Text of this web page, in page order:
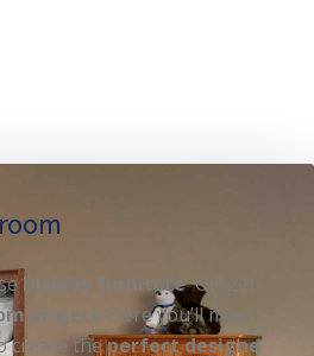
Display furnitureOR get
project. Here you’ll meet
create theperfect designe